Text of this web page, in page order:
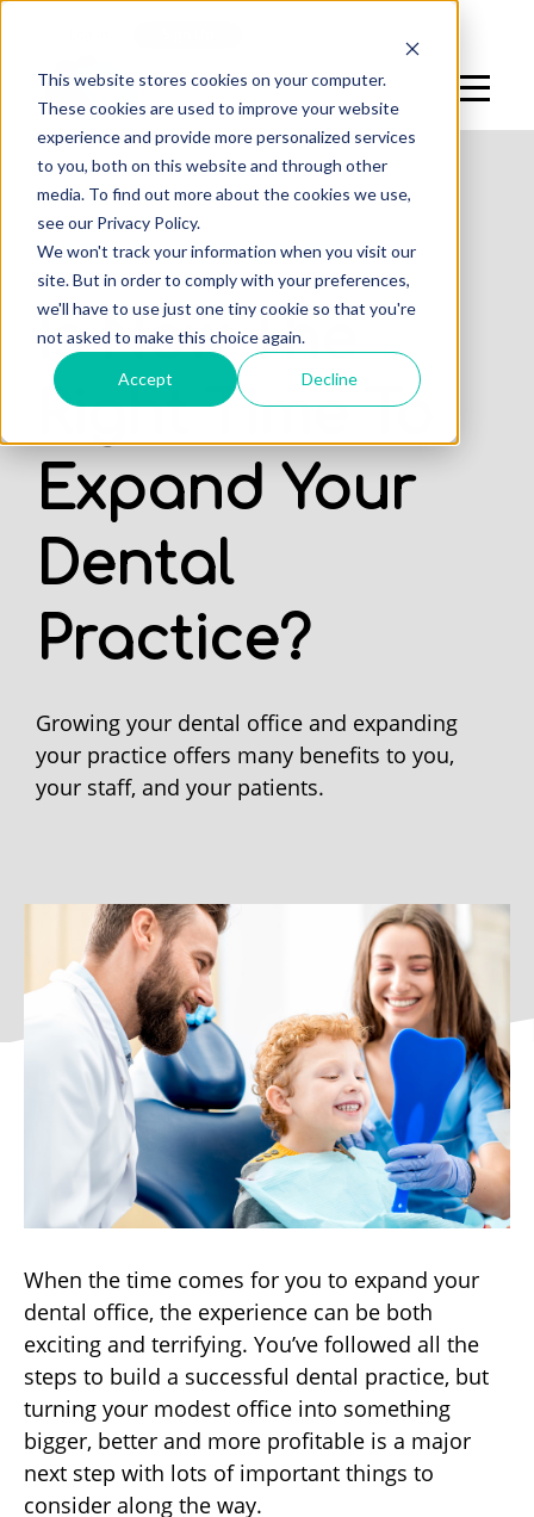
This website stores cookies on your computer.
These cookies are used to improve your website
experience and provide more personalized services
to you, both on this website and through other
media. To find out more about the cookies we use,
see our Privacy Policy.
We won't track your information when you visit our
site. But in order to comply with your preferences,
we'll have to use just one tiny cookie so that you're
not asked to make this choice again.
Accept Decline
DENTAL PRACTICE,OFFICES
Is Now The
Right Time To
Expand Your
Dental
Practice?
Growing your dental office and expanding
your practice offers many benefits to you,
your staff, and your patients.
When the time comes for you to expand your
dental office, the experience can be both
exciting and terrifying. You’ve followed all the
steps to build a successful dental practice, but
turning your modest office into something
bigger, better and more profitable is a major
next step with lots of important things to
consider along the way.